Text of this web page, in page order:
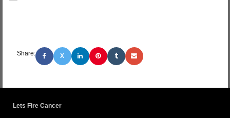
Share: X
Lets Fire Cancer